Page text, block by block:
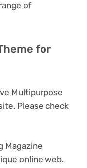
of
for
Multipurpose
Please check
Magazine
online web.